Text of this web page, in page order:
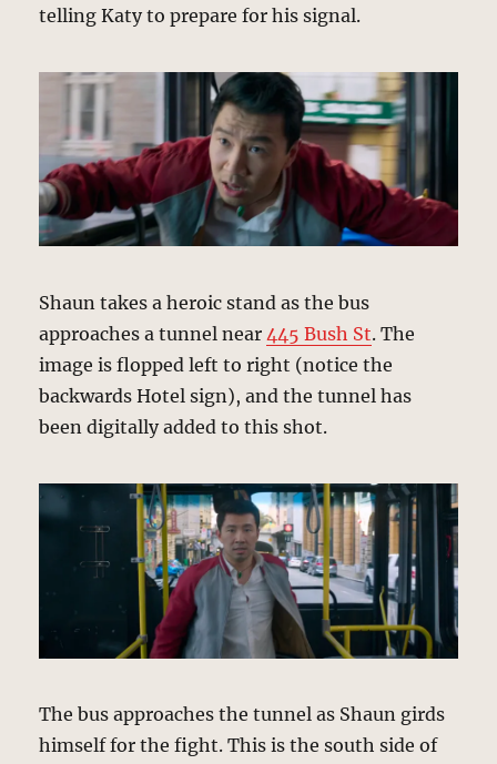
telling Katy to prepare for his signal.
Shaun takes a heroic stand as the bus
approaches a tunnel near445 Bush St. The
image is flopped left to right (notice the
backwards Hotel sign), and the tunnel has
been digitally added to this shot.
The bus approaches the tunnel as Shaun girds
himself for the fight. This is the south side of